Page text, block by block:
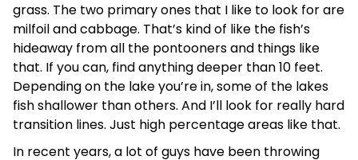
grass. The two primary ones that I like to look for are
milfoil and cabbage. That’s kind of like the fish’s
hideaway from all the pontooners and things like
that. If you can, find anything deeper than 10 feet.
Depending on the lake you’re in, some of the lakes
fish shallower than others. And I’ll look for really hard
transition lines. Just high percentage areas like that.
In recent years, a lot of guys have been throwing